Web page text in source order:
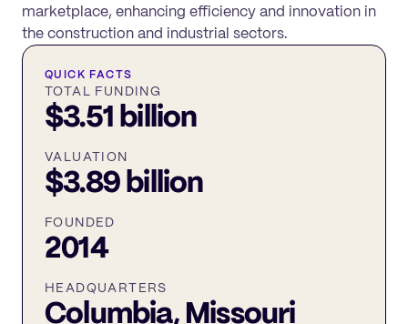
marketplace, enhancing efficiency and innovation in
the construction and industrial sectors.
QUICK FACTS
TOTAL FUNDING
$3.51 billion
VALUATION
$3.89 billion
FOUNDED
2014
HEADQUARTERS
Columbia, Missouri